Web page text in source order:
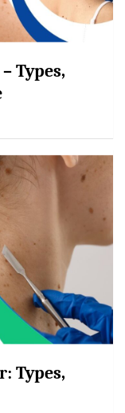
Types,
Types,